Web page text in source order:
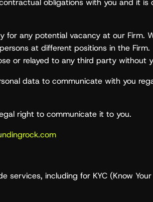
for any potential vacancy at our
at different positions in the Firm.
or relayed to any third party without
data to communicate with you
right to communicate it to you.
including for KYC (Know